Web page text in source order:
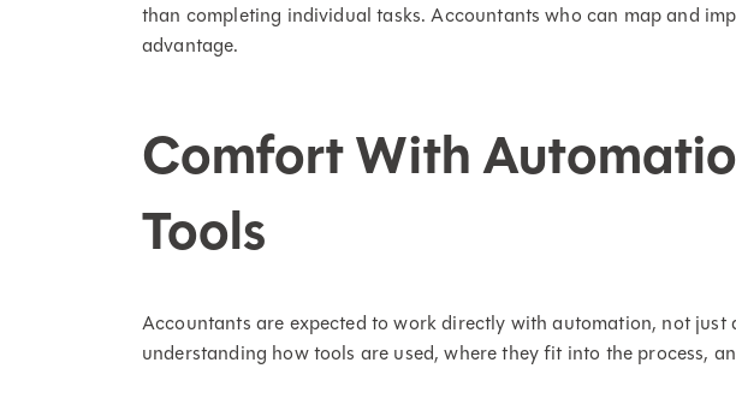
than completing individual tasks. Accountants who can map and
advantage.
Comfort With
Tools
Accountants are expected to work directly with automation, not just
understanding how tools are used, where they fit into the process,